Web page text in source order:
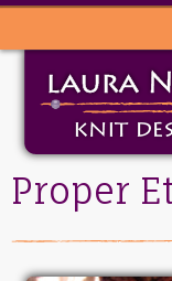
Proper